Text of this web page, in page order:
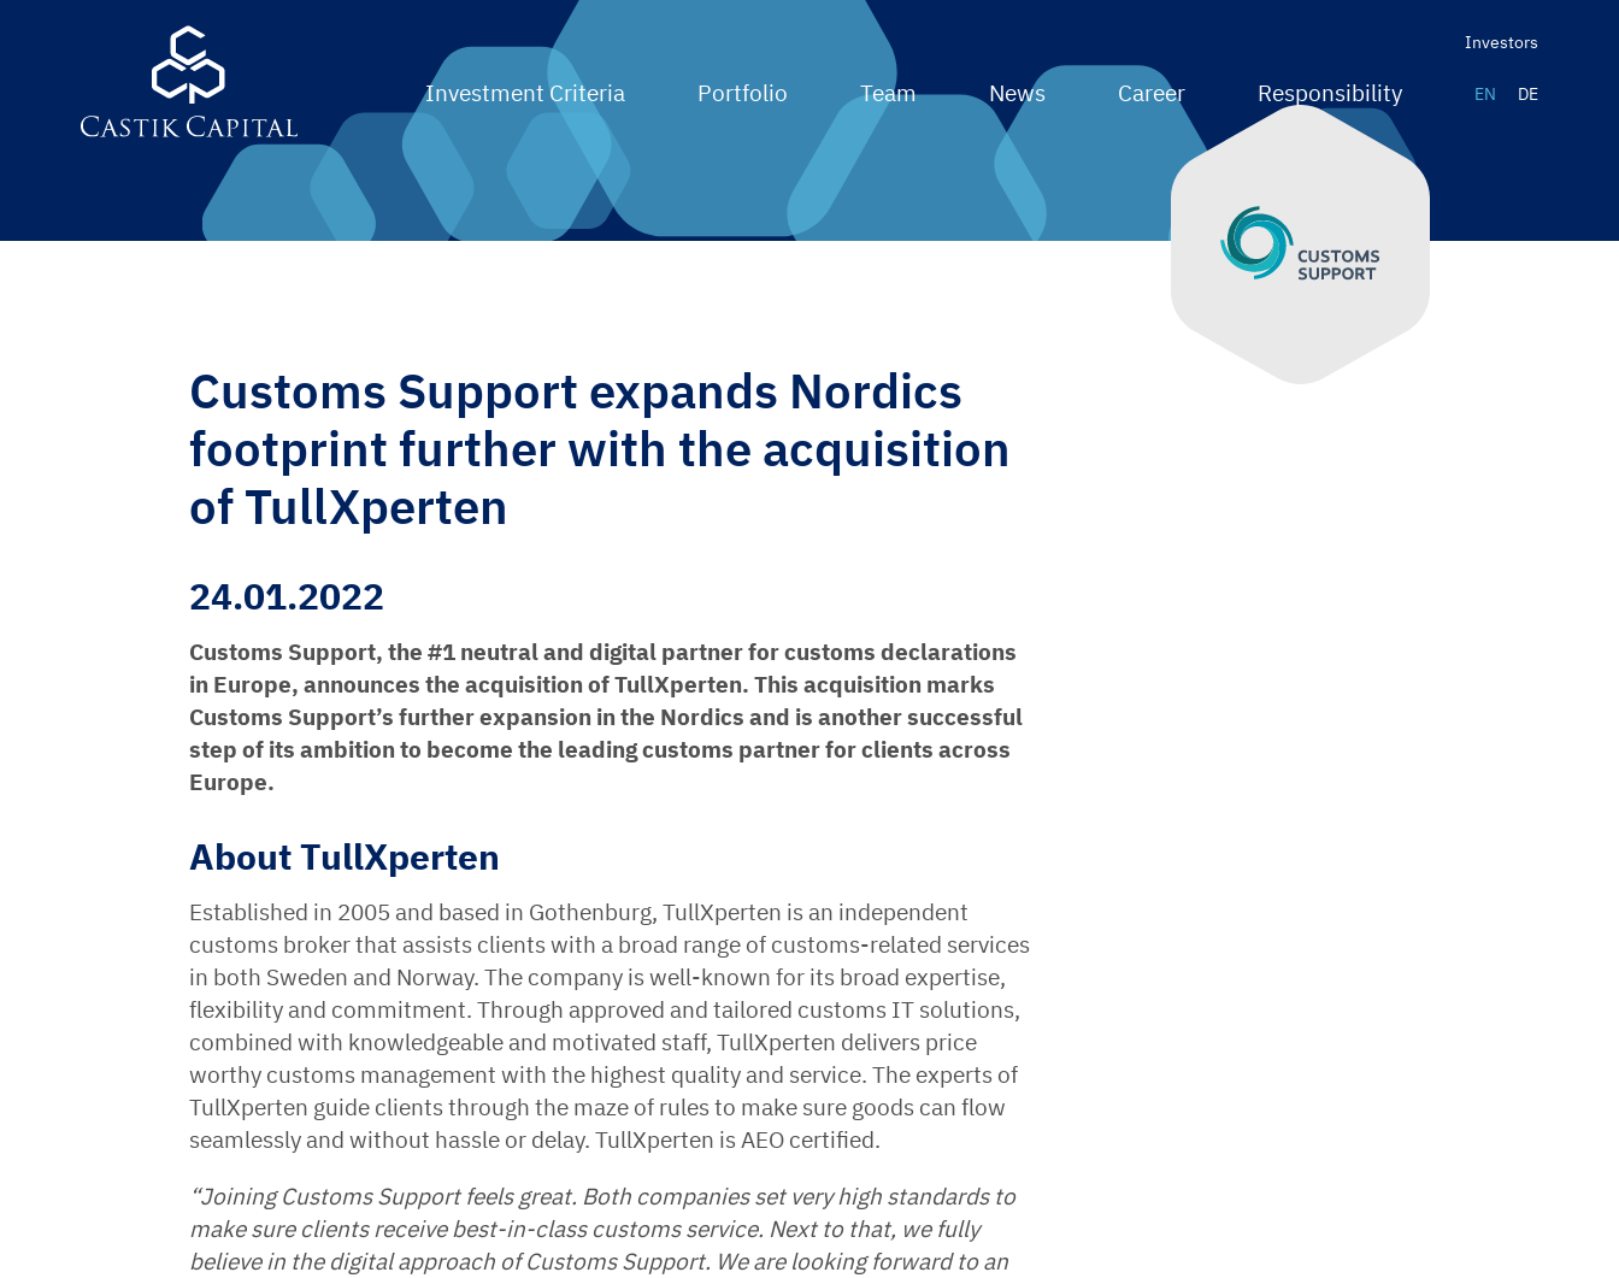
Investment Criteria Portfolio Team News Career Responsibility EN DE
Investors
Customs Support expands Nordics
footprint further with the acquisition
of TullXperten
24.01.2022
Customs Support, the #1 neutral and digital partner for customs declarations
in Europe, announces the acquisition of TullXperten. This acquisition marks
Customs Support’s further expansion in the Nordics and is another successful
step of its ambition to become the leading customs partner for clients across
Europe.
About TullXperten
Established in 2005 and based in Gothenburg, TullXperten is an independent
customs broker that assists clients with a broad range of customs-related services
in both Sweden and Norway. The company is well-known for its broad expertise,
flexibility and commitment. Through approved and tailored customs IT solutions,
combined with knowledgeable and motivated staff, TullXperten delivers price
worthy customs management with the highest quality and service. The experts of
TullXperten guide clients through the maze of rules to make sure goods can flow
seamlessly and without hassle or delay. TullXperten is AEO certified.
“Joining Customs Support feels great. Both companies set very high standards to
make sure clients receive best-in-class customs service. Next to that, we fully
believe in the digital approach of Customs Support. We are looking forward to an